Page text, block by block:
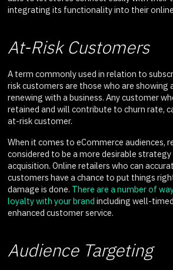
integrating its functionality into their
At-Risk Customers
A term commonly used in relation to
risk customers are those who are showing
renewing with a business. Any customer
retained and will contribute to churn rate,
at-risk customer.
When it comes to eCommerce audiences,
considered to be a more desirable
acquisition. Online retailers who can
customers have a chance to put things
damage is done. There are a number of
loyalty with your brand including well-
enhanced customer service.
Audience Targeting